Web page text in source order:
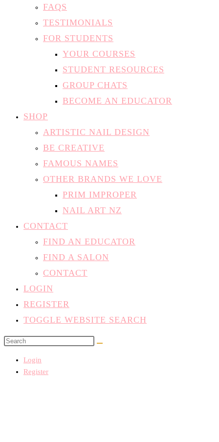
FAQS
TESTIMONIALS
FOR STUDENTS
YOUR COURSES
STUDENT RESOURCES
GROUP CHATS
BECOME AN EDUCATOR
SHOP
ARTISTIC NAIL DESIGN
BE CREATIVE
FAMOUS NAMES
OTHER BRANDS WE LOVE
PRIM IMPROPER
NAIL ART NZ
CONTACT
FIND AN EDUCATOR
FIND A SALON
CONTACT
LOGIN
REGISTER
TOGGLE WEBSITE SEARCH
Login
Register